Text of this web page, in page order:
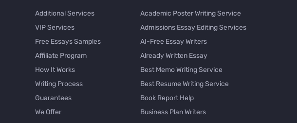
Additional Services
VIP Services
Free Essays Samples
Affiliate Program
How It Works
Writing Process
Guarantees
We Offer
Academic Poster Writing Service
Admissions Essay Editing Services
AI-Free Essay Writers
Already Written Essay
Best Memo Writing Service
Best Resume Writing Service
Book Report Help
Business Plan Writers